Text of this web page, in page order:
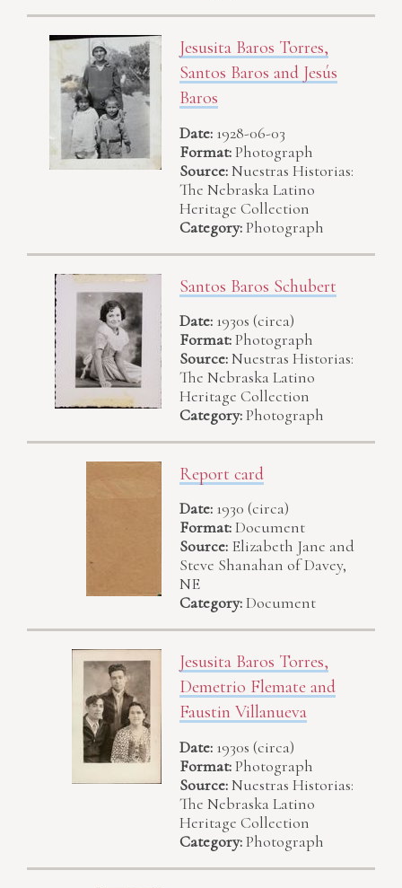
Jesusita Baros Torres,
Santos Baros and Jesús
Baros
Date: 1928-06-03
Format:Photograph
Source:Nuestras Historias:
The Nebraska Latino
Heritage Collection
Category:Photograph
Santos Baros Schubert
Date: 1930s (circa)
Format:Photograph
Source:Nuestras Historias:
The Nebraska Latino
Heritage Collection
Category:Photograph
Report card
Date: 1930 (circa)
Format:Document
Source: Elizabeth Jane and
Steve Shanahan of Davey,
NE
Category:Document
Jesusita Baros Torres,
Demetrio Flemate and
Faustin Villanueva
Date: 1930s (circa)
Format:Photograph
Source:Nuestras Historias:
The Nebraska Latino
Heritage Collection
Category:Photograph